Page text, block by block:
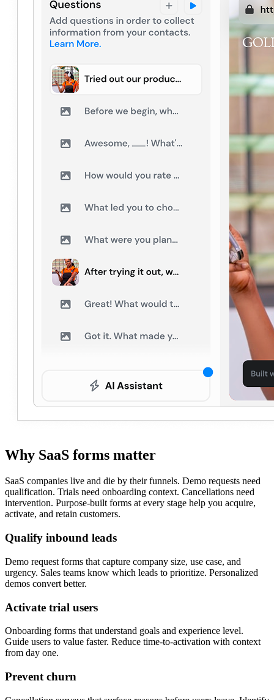
Why SaaS forms matter
SaaS companies live and die by their funnels. Demo requests need
qualification. Trials need onboarding context. Cancellations need
intervention. Purpose-built forms at every stage help you acquire,
activate, and retain customers.
Qualify inbound leads
Demo request forms that capture company size, use case, and
urgency. Sales teams know which leads to prioritize. Personalized
demos convert better.
Activate trial users
Onboarding forms that understand goals and experience level.
Guide users to value faster. Reduce time-to-activation with context
from day one.
Prevent churn